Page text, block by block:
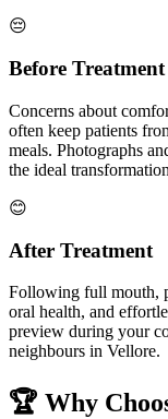
😔
Before Treatment
Concerns about
often keep patients
meals. Photographs
the ideal
😊
After Treatment
Following full mouth,
oral health, and
preview during your
neighbours in Vellore.
🏆 Why